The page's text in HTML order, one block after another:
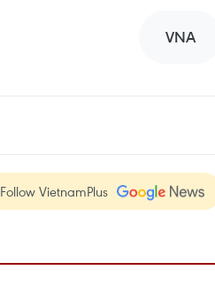
VNA
Follow VietnamPlus